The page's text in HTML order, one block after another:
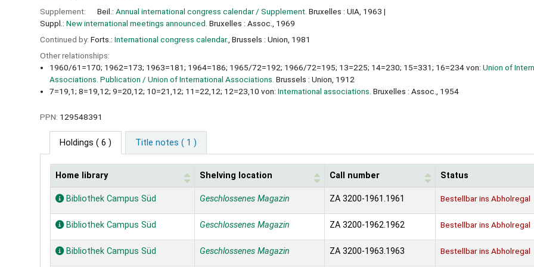
Supplement:
Beil.: Annual international congress calendar / Supplement. Bruxelles : UIA, 1963
Suppl.: New international meetings announced. Bruxelles : Assoc., 1969
Continued by: Forts.: International congress calendar. , Brussels : Union, 1981
Other relationships:
1960/61=170; 1962=173; 1963=181; 1964=186; 1965/72=192; 1966/72=195; 13=225; 14=230; 15=331; 16=234 von: Union of
Associations. Publication / Union of International Associations. Brussels : Union, 1912
7=19,1; 8=19,12; 9=20,12; 10=21,12; 11=22,12; 12=23,10 von: International associations. Bruxelles : Assoc., 1954
PPN: 129548391
Holdings ( 6 ) Title notes ( 1 )
Holdings
Home library Shelving location Call number Status
Bibliothek Campus Süd Geschlossenes Magazin ZA 3200-1961.1961 Bestellbar ins Abholregal
Bibliothek Campus Süd Geschlossenes Magazin ZA 3200-1962.1962 Bestellbar ins Abholregal
Bibliothek Campus Süd Geschlossenes Magazin ZA 3200-1963.1963 Bestellbar ins Abholregal